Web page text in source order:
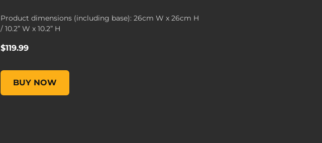
Product dimensions (including base): 26cm W x 26cm H
/ 10.2” W x 10.2” H
$119.99
BUY NOW
Figures of Fandom: Zane, , $119.99